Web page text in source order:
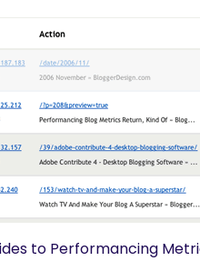
for?
to Performancing